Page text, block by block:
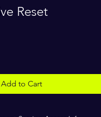
Reset
Add to Cart